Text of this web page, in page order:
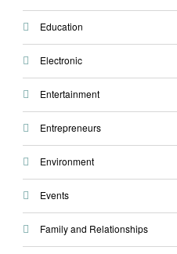
Education
Electronic
Entertainment
Entrepreneurs
Environment
Events
Family and Relationships